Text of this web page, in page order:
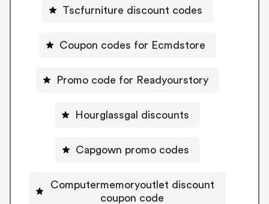
Tscfurniture discount codes
Coupon codes for Ecmdstore
Promo code for Readyourstory
Hourglassgal discounts
Capgown promo codes
Computermemoryoutlet discount
coupon code